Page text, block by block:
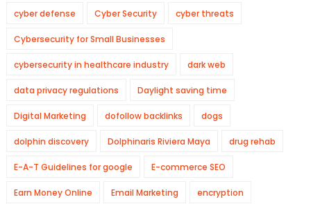
cyber defense Cyber Security cyber threats
Cybersecurity for Small Businesses
cybersecurity in healthcare industry dark web
data privacy regulations Daylight saving time
Digital Marketing dofollow backlinks dogs
dolphin discovery Dolphinaris Riviera Maya drug rehab
E-A-T Guidelines for google E-commerce SEO
Earn Money Online Email Marketing encryption